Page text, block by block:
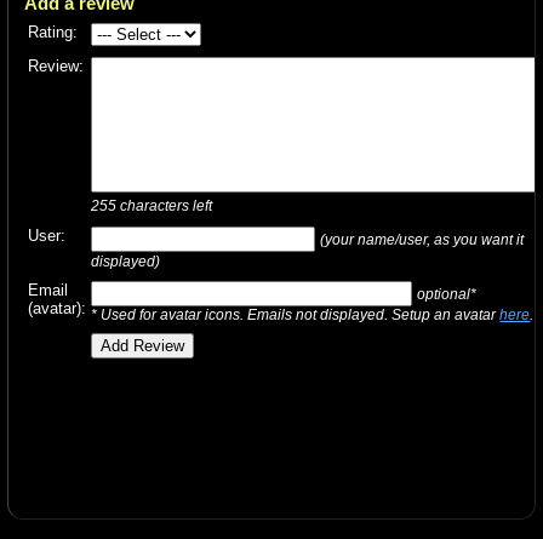
Rating:
Review:
255 characters left
User:
(your name/user, as you want it
displayed)
Email
(avatar):
optional*
* Used for avatar icons. Emails not displayed. Setup an avatarhere